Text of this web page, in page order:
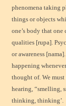
phenomena taking
things or objects
one’s body that
qualities [rupa].
or awareness
happening
thought of. We
hearing, “smelling,
thinking, thinking’.